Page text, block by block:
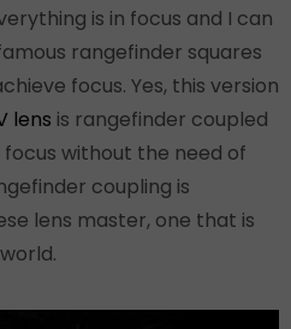
is in focus and I can
rangefinder squares
focus. Yes, this version
lens is rangefinder coupled
without the need of
coupling is
lens master, one that is